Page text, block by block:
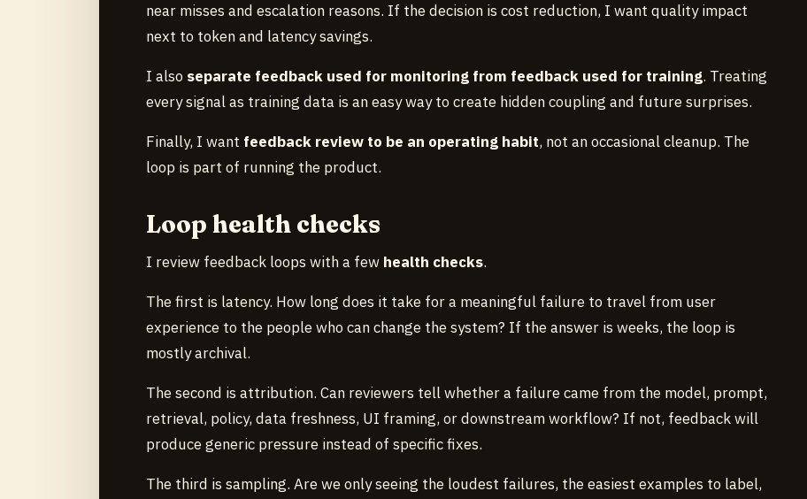
near misses and escalation reasons. If the decision is cost reduction, I want quality impact
next to token and latency savings.
I also separate feedback used for monitoring from feedback used for training. Treating
every signal as training data is an easy way to create hidden coupling and future surprises.
Finally, I want feedback review to be an operating habit, not an occasional cleanup. The
loop is part of running the product.
Loop health checks
I review feedback loops with a few health checks.
The first is latency. How long does it take for a meaningful failure to travel from user
experience to the people who can change the system? If the answer is weeks, the loop is
mostly archival.
The second is attribution. Can reviewers tell whether a failure came from the model, prompt,
retrieval, policy, data freshness, UI framing, or downstream workflow? If not, feedback will
produce generic pressure instead of specific fixes.
The third is sampling. Are we only seeing the loudest failures, the easiest examples to label,